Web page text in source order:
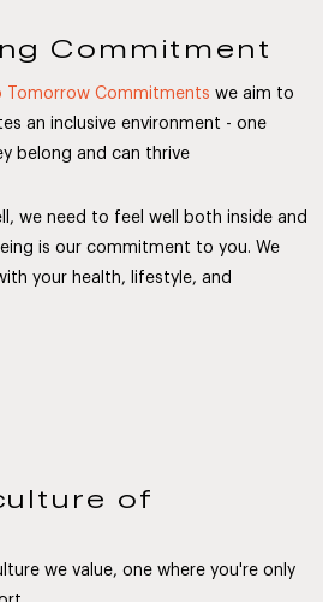
Commitment
Tomorrow Commitments we aim to
an inclusive environment - one
belong and can thrive
we need to feel well both inside and
is our commitment to you. We
your health, lifestyle, and
of
we value, one where you're only